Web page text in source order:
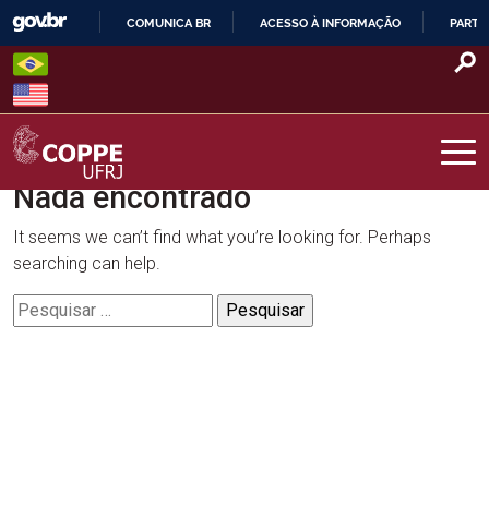
Skip
content
O
COMUNICA BR ACESSO À INFORMAÇÃO
COPPE – UFRJ
Nada encontrado
It seems we can’t find what you’re looking for. Perhaps
searching can help.
Pesquisar
por: